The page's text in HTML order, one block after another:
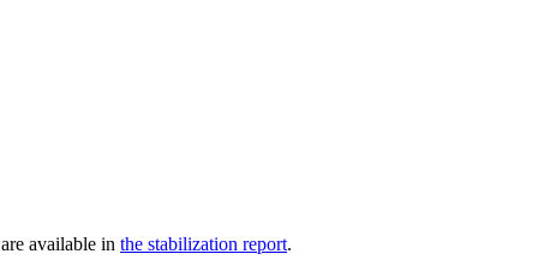
available in the stabilization report.